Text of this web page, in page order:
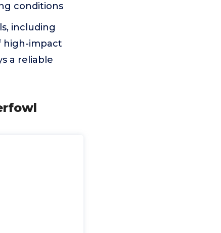
conditions
including
high-impact
a reliable